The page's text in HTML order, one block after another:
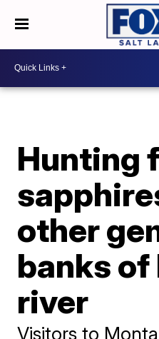
Hunting
other
banks
river
Visitors to